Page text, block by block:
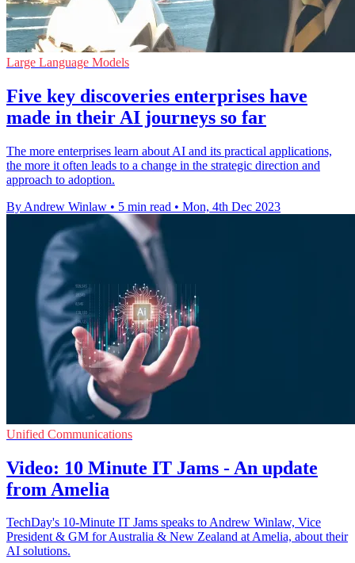
Large Language Models
Five key discoveries enterprises have
made in their AI journeys so far
The more enterprises learn about AI and its practical applications,
the more it often leads to a change in the strategic direction and
approach to adoption.
By Andrew Winlaw • 5 min read • Mon, 4th Dec 2023
Unified Communications
Video: 10 Minute IT Jams - An update
from Amelia
TechDay's 10-Minute IT Jams speaks to Andrew Winlaw, Vice
President & GM for Australia & New Zealand at Amelia, about their
AI solutions.